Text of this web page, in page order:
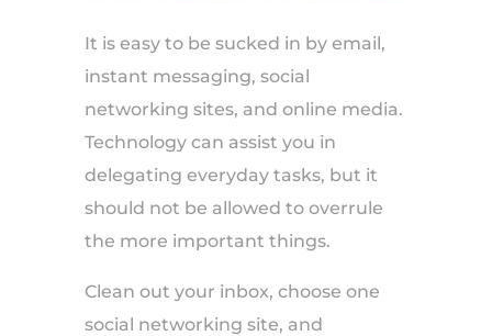
It is easy to be sucked in by email,
instant messaging, social
networking sites, and online media.
Technology can assist you in
delegating everyday tasks, but it
should not be allowed to overrule
the more important things.
Clean out your inbox, choose one
social networking site, and